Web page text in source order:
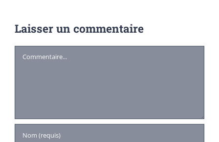
Laisser un commentaire
Commentaire